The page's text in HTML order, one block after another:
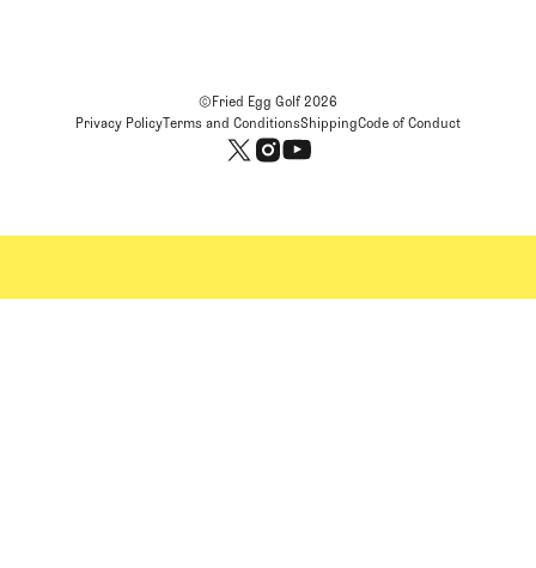
©Fried Egg Golf2026
Privacy PolicyTerms and ConditionsShippingCode of Conduct